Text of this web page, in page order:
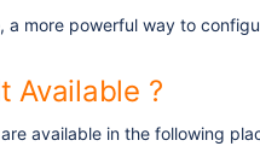
a more powerful way to
Available ?
are available in the following